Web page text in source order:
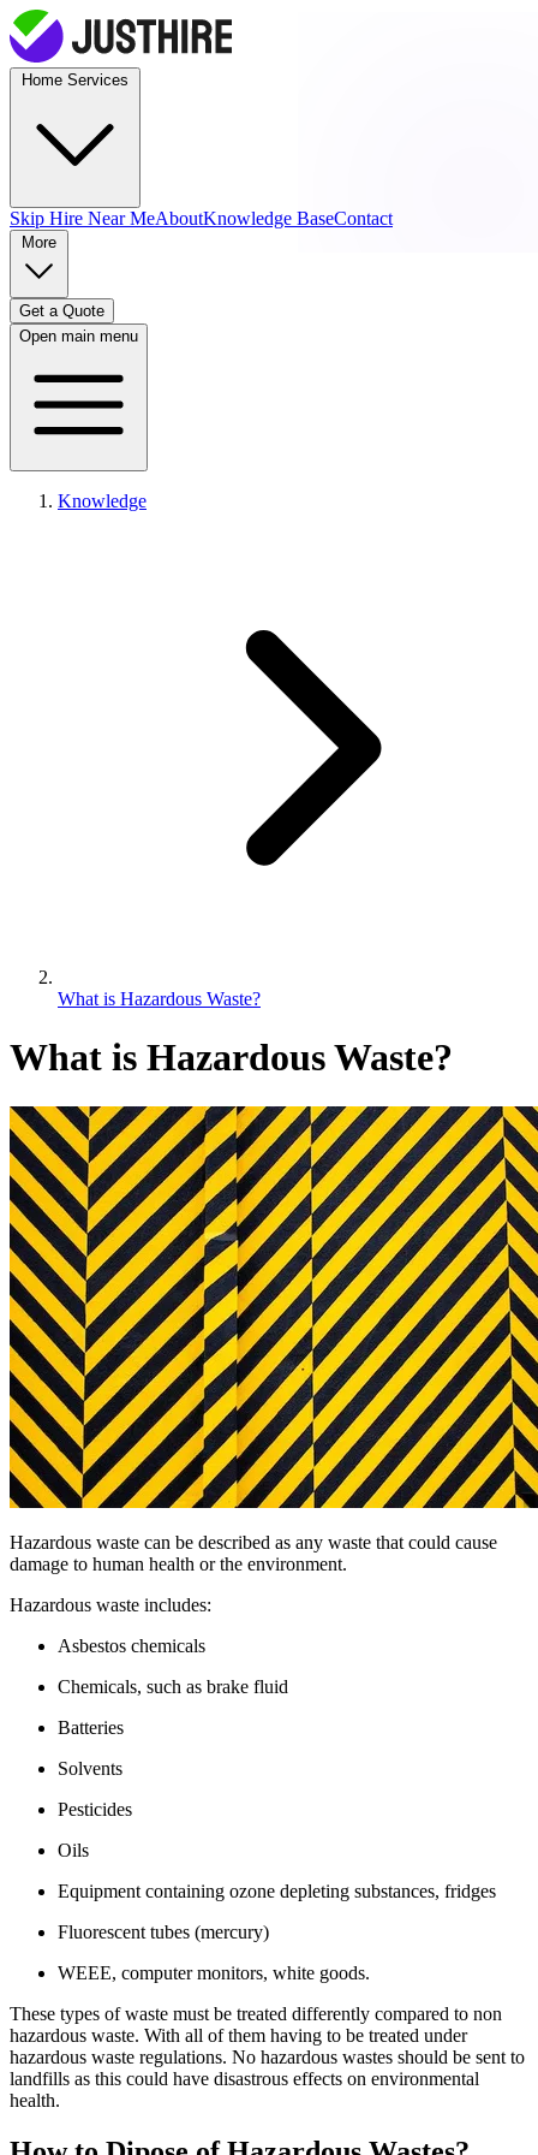
Skip Hire Near MeAboutKnowledge BaseContact
Get a Quote
Open main menu
Knowledge
What is Hazardous Waste?
What is Hazardous Waste?
Hazardous waste can be described as any waste that could cause
damage to human health or the environment.
Hazardous waste includes:
Asbestos chemicals
Chemicals, such as brake fluid
Batteries
Solvents
Pesticides
Oils
Equipment containing ozone depleting substances, fridges
Fluorescent tubes (mercury)
WEEE, computer monitors, white goods.
These types of waste must be treated differently compared to non
hazardous waste. With all of them having to be treated under
hazardous waste regulations. No hazardous wastes should be sent to
landfills as this could have disastrous effects on environmental
health.